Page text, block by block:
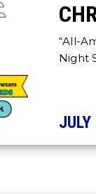
“All-
Night
JULY